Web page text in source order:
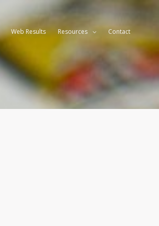
Web Results Resources Contact